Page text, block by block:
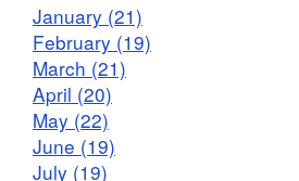
January (21)
February (19)
March (21)
April (20)
May (22)
June (19)
July (19)